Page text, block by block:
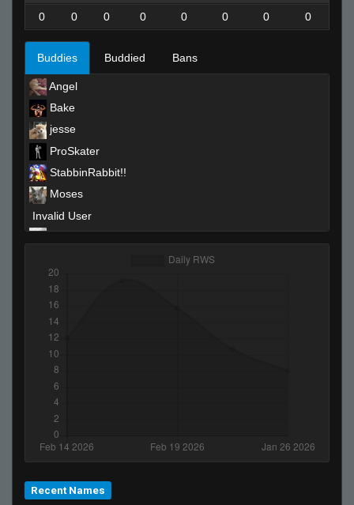
0 0 0 0 0 0 0 0
Buddies Buddied Bans
Angel
Bake
jesse
ProSkater
StabbinRabbit!!
Moses
Invalid User
art
Recent Names